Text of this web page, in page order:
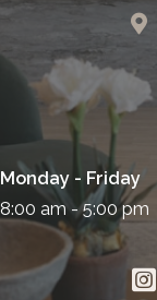
Monday - Friday
8:00 am - 5:00 pm